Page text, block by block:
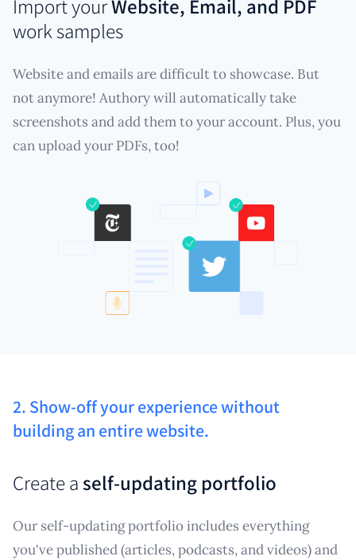
Import yourWebsite, Email, and PDF
work samples
Website and emails are difficult to showcase. But
not anymore! Authory will automatically take
screenshots and add them to your account. Plus, you
can upload your PDFs, too!
2. Show-off your experience without
building an entire website.
Create aself-updating portfolio
Our self-updating portfolio includes everything
you've published (articles, podcasts, and videos) and